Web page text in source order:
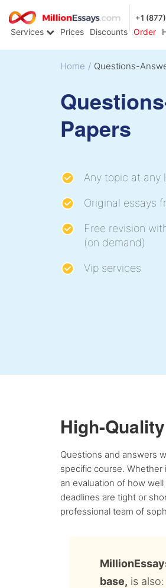
+1
Services Prices Discounts Order
Home / Questions-
Papers
Any topic at any
Original essays
Free revision
(on demand)
Vip services
High-
Questions and answers
specific course.
an evaluation of how
deadlines are tight or
professional team of
base, is also: